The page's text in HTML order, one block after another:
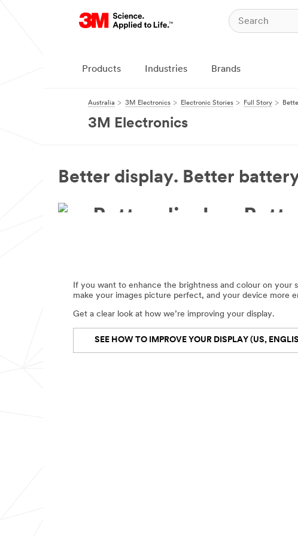
Products Industries Brands
Australia 3M Electronics Electronic Stories Full Story
3M Electronics
Better display. Better
Better display.
If you want to enhance the brightness and colour on your
make your images picture perfect, and your device
Get a clear look at how we’re improving your display.
SEE HOW TO IMPROVE YOUR DISPLAY (US,